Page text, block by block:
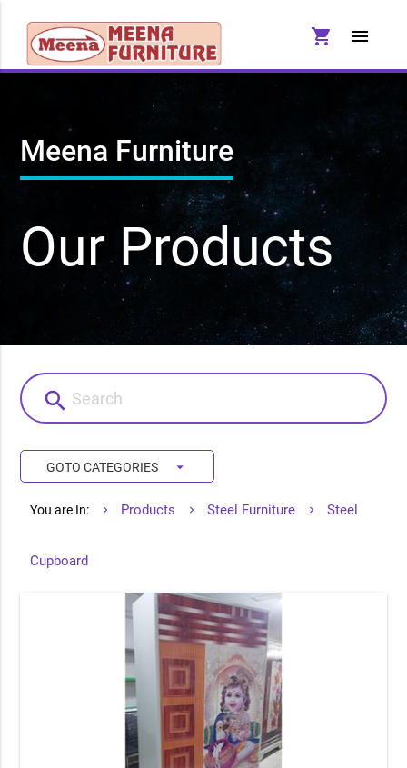
menu
shopping_cart
Meena Furniture
Our Products
search
GOTO CATEGORIES arrow_drop_down
You are In: Products Steel Furniture Steel
Cupboard